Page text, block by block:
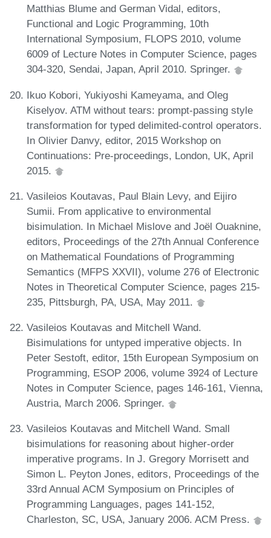
Matthias Blume and German Vidal, editors,
Functional and Logic Programming, 10th
International Symposium, FLOPS 2010, volume
6009 of Lecture Notes in Computer Science, pages
304-320, Sendai, Japan, April 2010. Springer.
Ikuo Kobori, Yukiyoshi Kameyama, and Oleg
Kiselyov. ATM without tears: prompt-passing style
transformation for typed delimited-control operators.
In Olivier Danvy, editor, 2015 Workshop on
Continuations: Pre-proceedings, London, UK, April
2015.
Vasileios Koutavas, Paul Blain Levy, and Eijiro
Sumii. From applicative to environmental
bisimulation. In Michael Mislove and Joël Ouaknine,
editors, Proceedings of the 27th Annual Conference
on Mathematical Foundations of Programming
Semantics (MFPS XXVII), volume 276 of Electronic
Notes in Theoretical Computer Science, pages 215-
235, Pittsburgh, PA, USA, May 2011.
Vasileios Koutavas and Mitchell Wand.
Bisimulations for untyped imperative objects. In
Peter Sestoft, editor, 15th European Symposium on
Programming, ESOP 2006, volume 3924 of Lecture
Notes in Computer Science, pages 146-161, Vienna,
Austria, March 2006. Springer.
Vasileios Koutavas and Mitchell Wand. Small
bisimulations for reasoning about higher-order
imperative programs. In J. Gregory Morrisett and
Simon L. Peyton Jones, editors, Proceedings of the
33rd Annual ACM Symposium on Principles of
Programming Languages, pages 141-152,
Charleston, SC, USA, January 2006. ACM Press.